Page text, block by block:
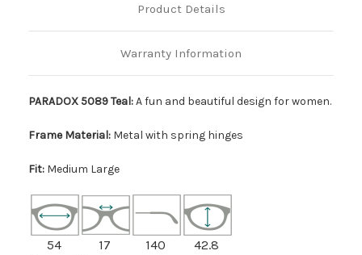
Product Details
Warranty Information
PARADOX 5089 Teal:A fun and beautiful design for women.
Frame Material: Metal with spring hinges
Fit: Medium Large
54 17 140 42.8